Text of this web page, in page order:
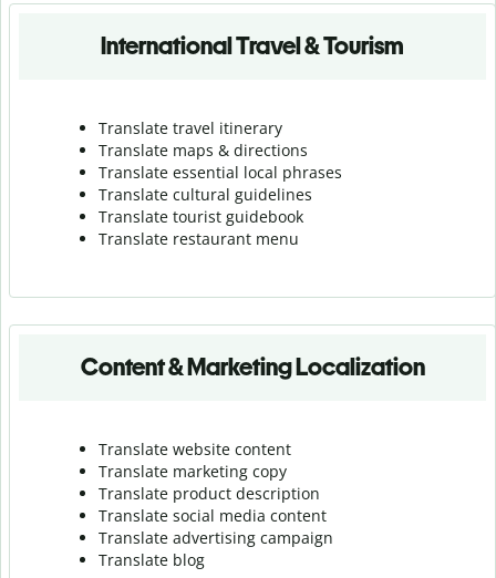
International Travel & Tourism
Translate travel itinerary
Translate maps & directions
Translate essential local phrases
Translate cultural guidelines
Translate tourist guidebook
Translate restaurant menu
Content & Marketing Localization
Translate website content
Translate marketing copy
Translate product description
Translate social media content
Translate advertising campaign
Translate blog